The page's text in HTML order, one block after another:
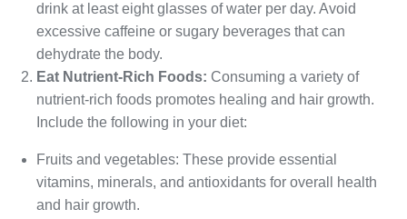
drink at least eight glasses of water per day. Avoid
excessive caffeine or sugary beverages that can
dehydrate the body.
Eat Nutrient-Rich Foods: Consuming a variety of
nutrient-rich foods promotes healing and hair growth.
Include the following in your diet:
Fruits and vegetables: These provide essential
vitamins, minerals, and antioxidants for overall health
and hair growth.